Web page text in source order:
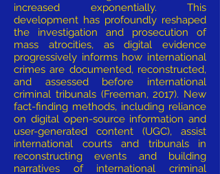
increased exponentially. This
development has profoundly reshaped
the investigation and prosecution of
mass atrocities, as digital evidence
progressively informs how international
crimes are documented, reconstructed,
and assessed before international
criminal tribunals (Freeman, 2017). New
fact-finding methods, including reliance
on digital open-source information and
user-generated content (UGC), assist
international courts and tribunals in
reconstructing events and building
narratives of international criminal